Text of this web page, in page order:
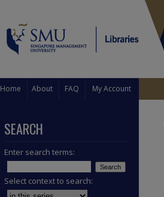
Home About FAQ My Account
SEARCH
Enter search terms:
Select context to search: